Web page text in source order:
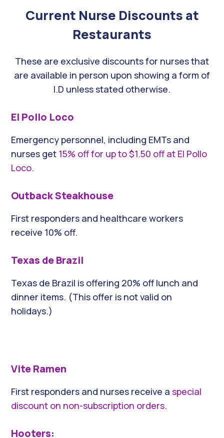
Current Nurse Discounts at
Restaurants
These are exclusive discounts for nurses that
are available in person upon showing a form of
I.D unless stated otherwise.
El Pollo Loco
Emergency personnel, including EMTs and
nurses get 15% off for up to $1.50 off at El Pollo
Loco.
Outback Steakhouse
First responders and healthcare workers
receive 10% off.
Texas de Brazil
Texas de Brazil is offering 20% off lunch and
dinner items. (This offer is not valid on
holidays.)
Vite Ramen
First responders and nurses receive a special
discount on non-subscription orders.
Hooters: